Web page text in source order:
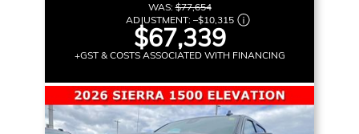
WAS:$77,654
ADJUSTMENT: –$10,315
$67,339
+GST & COSTS ASSOCIATED WITH FINANCING